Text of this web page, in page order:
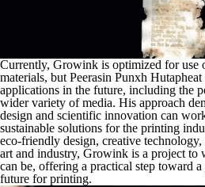
Currently, Growink is optimized for use
materials, but Peerasin Punxh
applications in the future, including the
wider variety of media. His approach
design and scientific innovation can
sustainable solutions for the printing
eco-friendly design, creative
art and industry, Growink is a project to
can be, offering a practical step toward
future for printing.